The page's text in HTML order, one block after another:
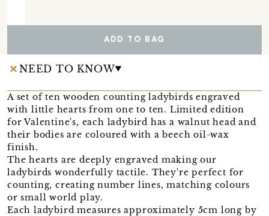
ADD TO BAG
NEED TO KNOW
A set of ten wooden counting ladybirds engraved
with little hearts from one to ten. Limited edition
for Valentine's, each ladybird has a walnut head and
their bodies are coloured with a beech oil-wax
finish.
The hearts are deeply engraved making our
ladybirds wonderfully tactile. They're perfect for
counting, creating number lines, matching colours
or small world play.
Each ladybird measures approximately 5cm long by